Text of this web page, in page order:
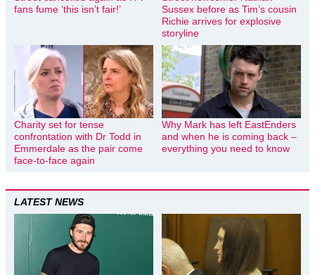
fans fume ‘this isn’t fair!’
Sussex before as Tim’s cousin
Richie arrives for explosive
storyline
Charity set for tense
confrontation with Dr Todd in
Emmerdale as the pair come
face-to-face again
Why Mark has left EastEnders
and when he is coming back –
everything you need to know
LATEST NEWS